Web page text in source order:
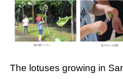
The lotuses growing in